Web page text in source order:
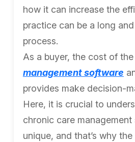
how it can increase the
practice can be a long
process.
As a buyer, the cost of the
management software
provides make decision-
Here, it is crucial to
chronic care management
unique, and that’s why